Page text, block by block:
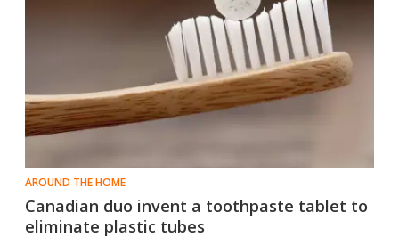
AROUND THE HOME
Canadian duo invent a toothpaste tablet to
eliminate plastic tubes